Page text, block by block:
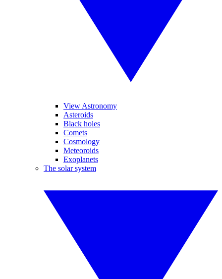
View Astronomy
Asteroids
Black holes
Comets
Cosmology
Meteoroids
Exoplanets
The solar system